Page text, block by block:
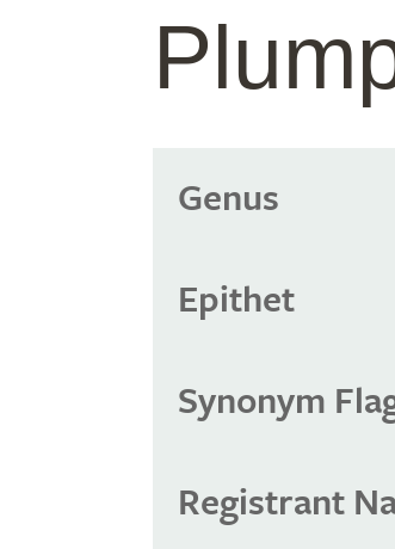
Genus
Epithet
Synonym
Registrant